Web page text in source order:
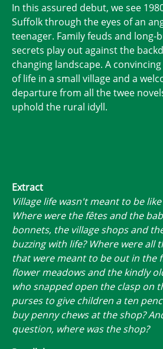
In this assured debut, we see
Suffolk through the eyes of an
teenager. Family feuds and long-
secrets play out against the
changing landscape. A
of life in a small village and a
departure from all the twee
uphold the rural idyll.
Extract
Village life wasn't meant to be
Where were the fêtes and the
bonnets, the village shops and
buzzing with life? Where were all
that were meant to be out in the
flower meadows and the kindly
who snapped open the clasp on
purses to give children a ten
buy penny chews at the shop?
question, where was the shop?